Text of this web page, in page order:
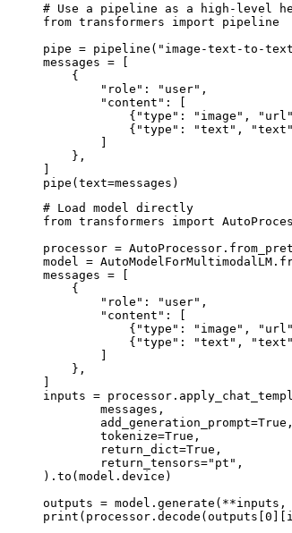
# Use a pipeline as a high-level
from transformers import pipeline
pipe = pipeline("image-text-to-text",
messages = [
    {
        "role": "user",
        "content": [
{"type": "image",
{"type": "text",
        ]
    },
]
pipe(text=messages)
# Load model directly
from transformers import
processor =
model =
messages = [
    {
        "role": "user",
        "content": [
{"type": "image",
{"type": "text",
        ]
    },
]
inputs =
).to(model.device)
outputs = model.generate(**inputs,